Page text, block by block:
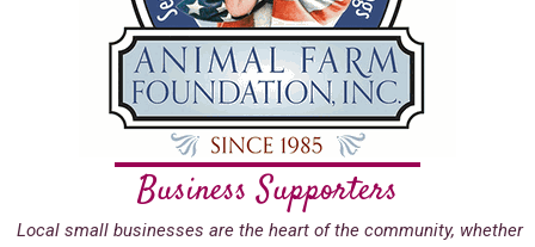
Business Supporters
Local small businesses are the heart of the community, whether